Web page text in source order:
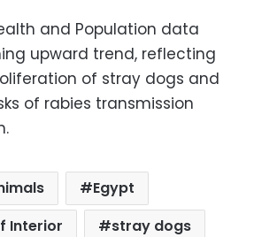
and Population data
upward trend, reflecting
of stray dogs and
of rabies transmission
Egypt
Interior
stray dogs